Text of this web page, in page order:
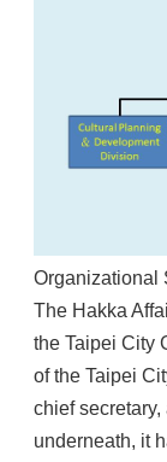
Organizational
The Hakka
the Taipei City
of the Taipei
chief
underneath, it